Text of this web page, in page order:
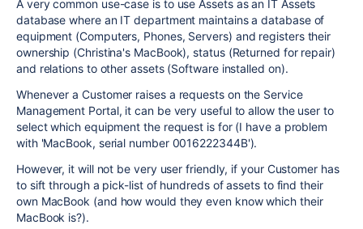
A very common use-case is to use Assets as an IT Assets
database where an IT department maintains a database of
equipment (Computers, Phones, Servers) and registers their
ownership (Christina's MacBook), status (Returned for repair)
and relations to other assets (Software installed on).
Whenever a Customer raises a requests on the Service
Management Portal, it can be very useful to allow the user to
select which equipment the request is for (I have a problem
with 'MacBook, serial number 0016222344B').
However, it will not be very user friendly, if your Customer has
to sift through a pick-list of hundreds of assets to find their
own MacBook (and how would they even know which their
MacBook is?).